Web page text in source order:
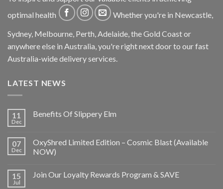
optimal health
Whether you're in Newcastle,
Sydney, Melbourne, Perth, Adelaide, the Gold Coast or
anywhere else in Australia, you're right next door to our fast
Australia-wide delivery services.
LATEST NEWS
11
Dec
Benefits Of Slippery Elm
07
Dec
OxyShred Limited Edition – Cosmic Blast (Available
NOW)
15
Jul
Join Our Loyalty Rewards Program & SAVE